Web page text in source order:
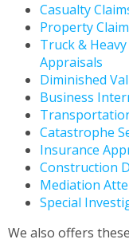
rather
than
through
menu
items.
Casualty
Property
Truck &
Appraisals
Diminished
Business
Catastrophe
Insurance
Construction
Mediation
Special
We also offers